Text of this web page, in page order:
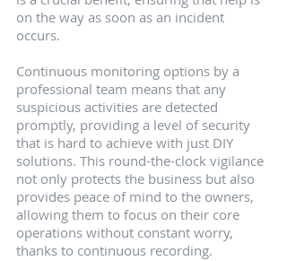
on the way as soon as an incident
occurs.
Continuous monitoring options by a
professional team means that any
suspicious activities are detected
promptly, providing a level of security
that is hard to achieve with just DIY
solutions. This round-the-clock vigilance
not only protects the business but also
provides peace of mind to the owners,
allowing them to focus on their core
operations without constant worry,
thanks to continuous recording.